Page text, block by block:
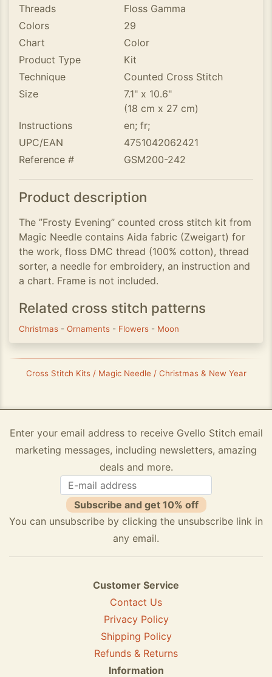
Threads
Floss Gamma
Colors
29
Chart
Color
Product Type
Kit
Technique
Counted Cross Stitch
Size
7.1" x 10.6"
(18 cm x 27 cm)
Instructions
en; fr;
UPC/EAN
4751042062421
Reference #
GSM200-242
Product description
The ”Frosty Evening” counted cross stitch kit from
Magic Needle contains Aida fabric (Zweigart) for
the work, floss DMC thread (100% cotton), thread
sorter, a needle for embroidery, an instruction and
a chart. Frame is not included.
Related cross stitch patterns
Christmas - Ornaments - Flowers - Moon
Cross Stitch Kits / Magic Needle / Christmas & New Year
Enter your email address to receive Gvello Stitch email
marketing messages, including newsletters, amazing
deals and more.
Subscribe and get 10% off
You can unsubscribe by clicking the unsubscribe link in
any email.
Customer Service
Contact Us
Privacy Policy
Shipping Policy
Refunds & Returns
Information